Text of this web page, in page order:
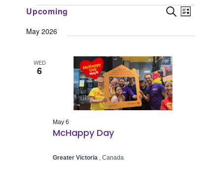
Events
Events
Search
Views
SearchEvent
List
Upcoming
date.
May 2026
WED
6
McHappy Day
May 6
Greater Victoria , Canada